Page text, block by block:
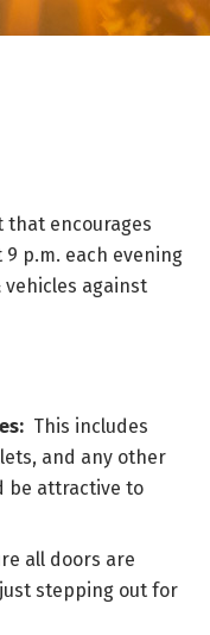
that encourages
p.m. each evening
against
This includes
and any other
be attractive to
all doors are
stepping out for